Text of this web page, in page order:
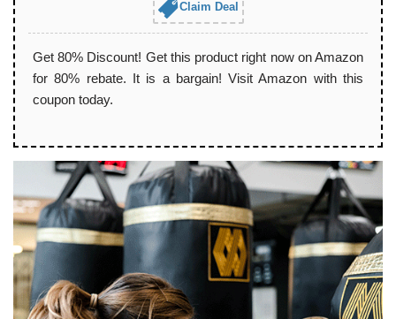
Claim Deal
Get 80% Discount! Get this product right now on Amazon
for 80% rebate. It is a bargain! Visit Amazon with this
coupon today.